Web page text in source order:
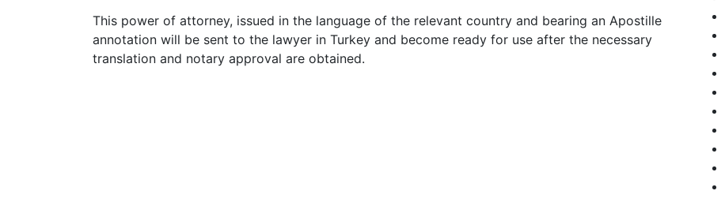
This power of attorney, issued in the language of the relevant country and bearing an Apostille
annotation will be sent to the lawyer in Turkey and become ready for use after the necessary
translation and notary approval are obtained.